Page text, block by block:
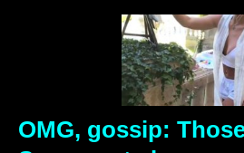
OMG, gossip: